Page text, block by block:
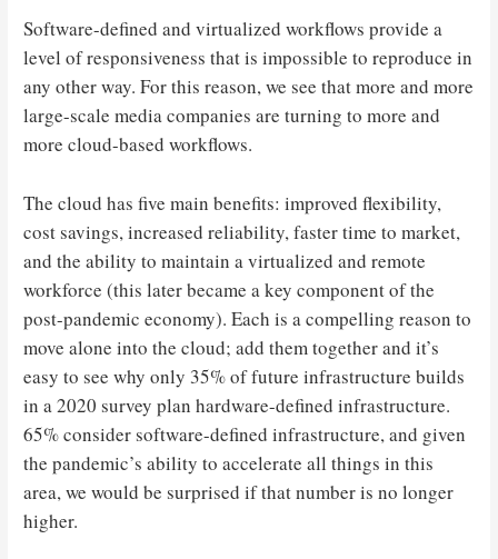
Software-defined and virtualized workflows provide a
level of responsiveness that is impossible to reproduce in
any other way. For this reason, we see that more and more
large-scale media companies are turning to more and
more cloud-based workflows.
The cloud has five main benefits: improved flexibility,
cost savings, increased reliability, faster time to market,
and the ability to maintain a virtualized and remote
workforce (this later became a key component of the
post-pandemic economy). Each is a compelling reason to
move alone into the cloud; add them together and it’s
easy to see why only 35% of future infrastructure builds
in a 2020 survey plan hardware-defined infrastructure.
65% consider software-defined infrastructure, and given
the pandemic’s ability to accelerate all things in this
area, we would be surprised if that number is no longer
higher.